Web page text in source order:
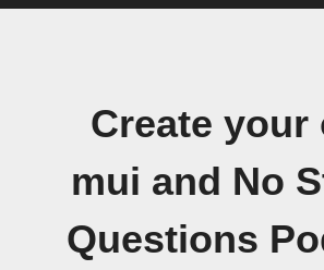
Create your
mui and No
Questions